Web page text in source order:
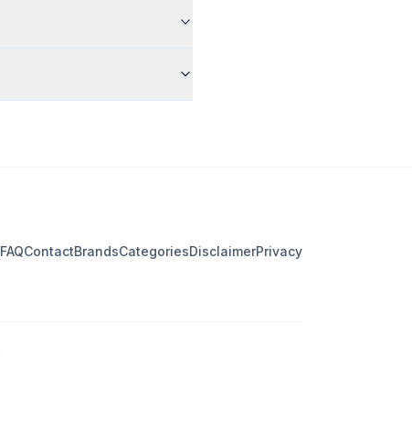
FAQContactBrandsCategoriesDisclaimerPrivacy